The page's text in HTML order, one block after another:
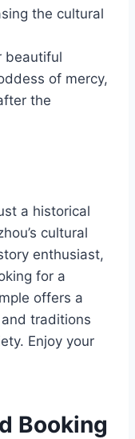
the cultural
beautiful
of mercy,
the
a historical
cultural
enthusiast,
for a
offers a
traditions
Enjoy your
Booking